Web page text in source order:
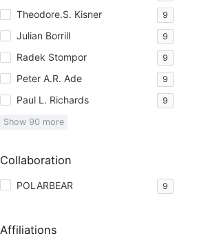
Theodore.S. Kisner 9
Julian Borrill 9
Radek Stompor 9
Peter A.R. Ade 9
Paul L. Richards 9
Show 90 more
Collaboration
POLARBEAR 9
Affiliations